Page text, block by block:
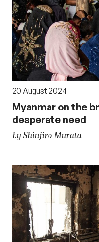
20 August 2024
Myanmar on the
desperate need
by Shinjiro Murata